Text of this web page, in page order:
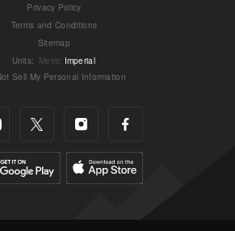
Privacy Policy
Terms and Conditions
Sitemap
Units: Metric Imperial
Sell My Personal Information